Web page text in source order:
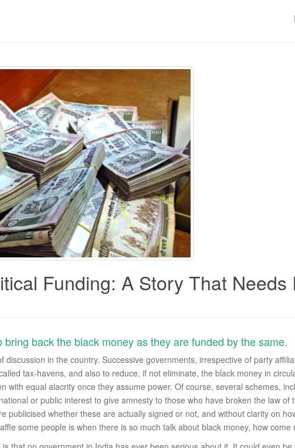
Funding: A Story That Needs
back the black money as they are funded by the same.
discussion in the country. Successive governments, irrespective of party
tax-havens, and also to reduce, if not eliminate, the black money in
with equal alacrity once they assume power. Of course, several schemes,
or public interest to give amnesty to those who have broken the law
publicised whether these are actually signed or not, and without clarity on
some people is when there is so much talk about black money, how